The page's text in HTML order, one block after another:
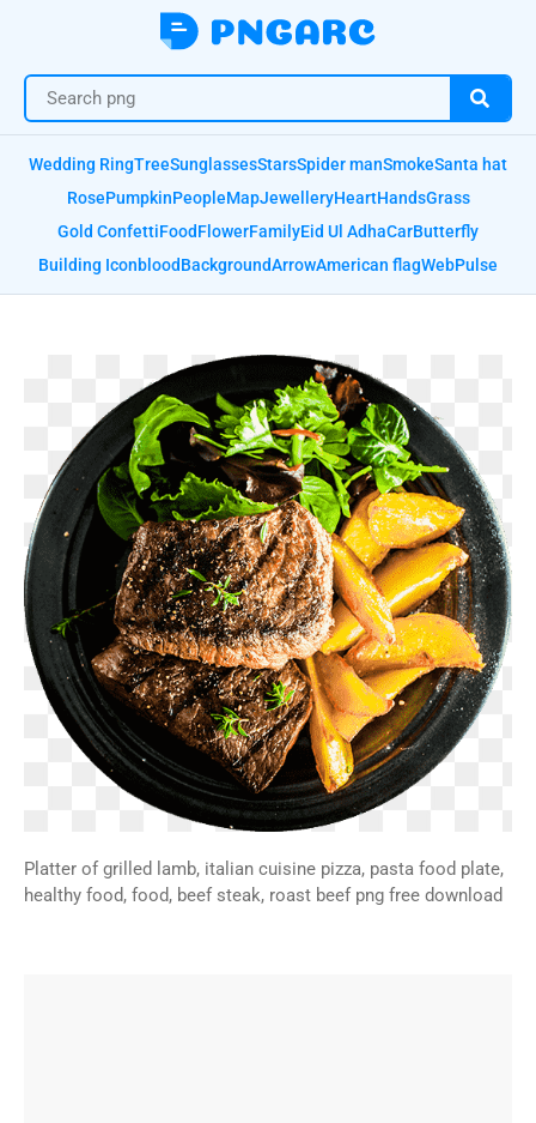
Wedding RingTreeSunglassesStarsSpider manSmokeSanta hat
RosePumpkinPeopleMapJewelleryHeartHandsGrass
Gold ConfettiFoodFlowerFamilyEid Ul AdhaCarButterfly
Building IconbloodBackgroundArrowAmerican flagWebPulse
Platter of grilled lamb, italian cuisine pizza, pasta food plate,
healthy food, food, beef steak, roast beef png free download